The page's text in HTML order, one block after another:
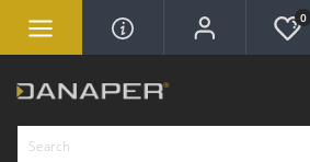
0